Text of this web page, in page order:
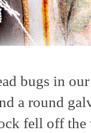
bugs in
a round
fell off the